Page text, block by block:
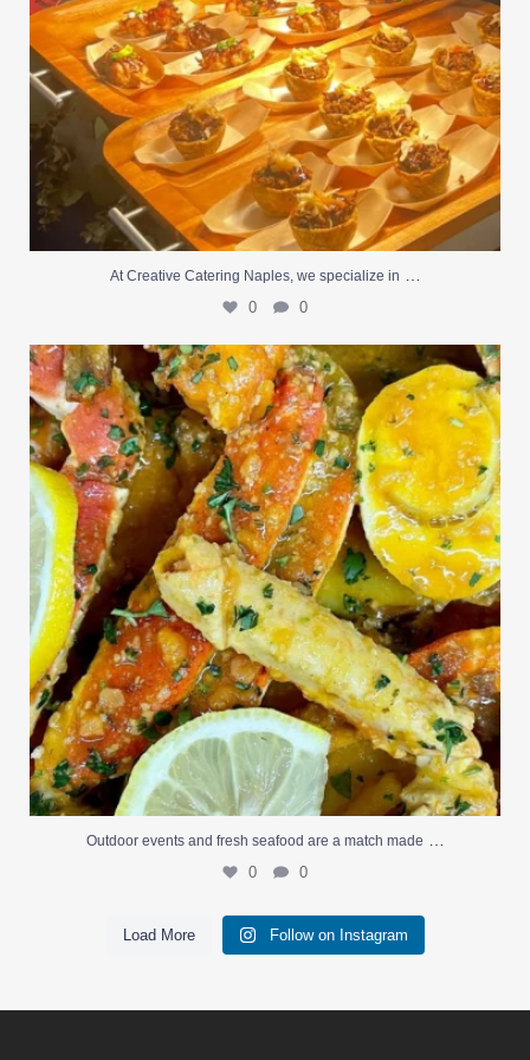
At Creative Catering Naples, we specialize in
0 0
Outdoor events and fresh seafood are a match made...
0 0
Outdoor events and fresh seafood are a match made
0 0
Load More Follow on Instagram